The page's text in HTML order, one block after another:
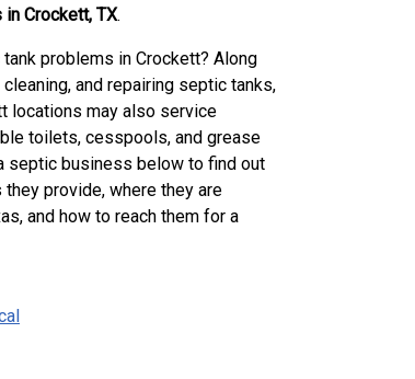
in Crockett, TX.
problems in Crockett? Along
and repairing septic tanks,
locations may also service
toilets, cesspools, and grease
septic business below to find out
provide, where they are
and how to reach them for a